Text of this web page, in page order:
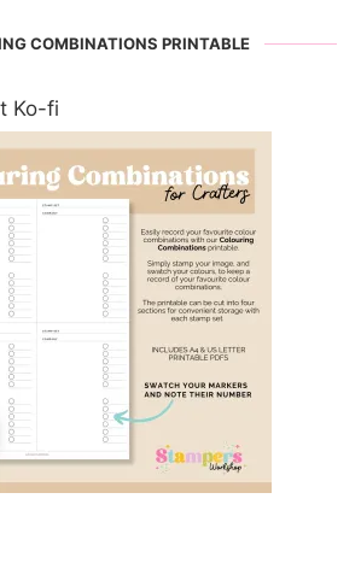
COMBINATIONS PRINTABLE
Ko-fi